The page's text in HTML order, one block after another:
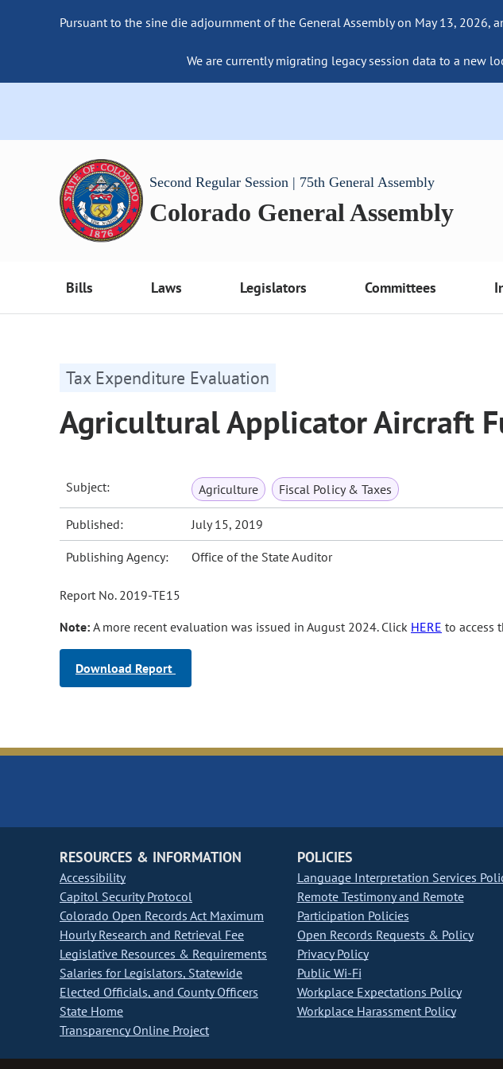
Pursuant to the sine die adjournment of the General Assembly on May 13,
We are currently migrating legacy session data to a new
Second Regular Session | 75th General Assembly
Colorado General Assembly
Bills Laws Legislators Committees
Tax Expenditure Evaluation
Agricultural Applicator Aircraft
Subject: Agriculture Fiscal Policy & Taxes
Published: July 15, 2019
Publishing Agency: Office of the State Auditor
Report No. 2019-TE15
Note: A more recent evaluation was issued in August 2024. Click HERE to access
Download Report
RESOURCES & INFORMATION
Accessibility
Capitol Security Protocol
Colorado Open Records Act Maximum
Hourly Research and Retrieval Fee
Legislative Resources & Requirements
Salaries for Legislators, Statewide
Elected Officials, and County Officers
State Home
Transparency Online Project
POLICIES
Language Interpretation Services
Remote Testimony and Remote
Participation Policies
Open Records Requests & Policy
Privacy Policy
Public Wi-Fi
Workplace Expectations Policy
Workplace Harassment Policy